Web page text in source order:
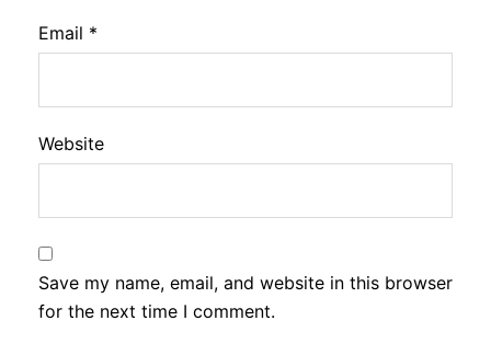
Email *
Website
Save my name, email, and website in this browser
for the next time I comment.